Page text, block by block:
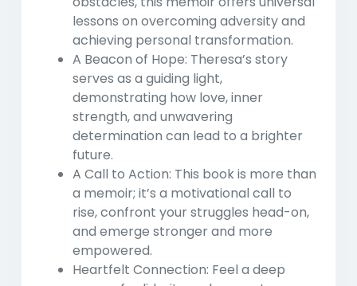
lessons on overcoming adversity and
achieving personal transformation.
A Beacon of Hope: Theresa’s story
serves as a guiding light,
demonstrating how love, inner
strength, and unwavering
determination can lead to a brighter
future.
A Call to Action: This book is more than
a memoir; it’s a motivational call to
rise, confront your struggles head-on,
and emerge stronger and more
empowered.
Heartfelt Connection: Feel a deep